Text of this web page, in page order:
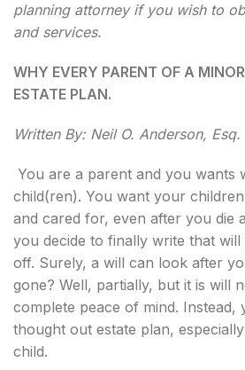
planning attorney if you wish to
and services.
WHY EVERY PARENT OF A
ESTATE PLAN.
Written By: Neil O. Anderson, Esq.
You are a parent and you wants
child(ren). You want your
and cared for, even after you die
you decide to finally write that will
off. Surely, a will can look after
gone? Well, partially, but it is will
complete peace of mind. Instead,
thought out estate plan,
child.